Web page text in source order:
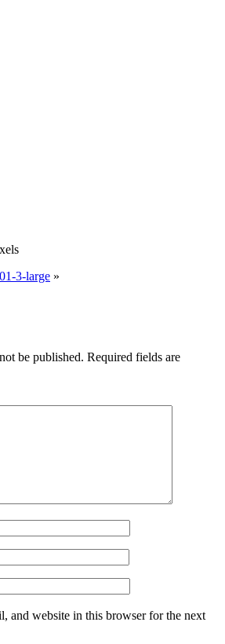
3-large »
be published. Required fields are
and website in this browser for the next